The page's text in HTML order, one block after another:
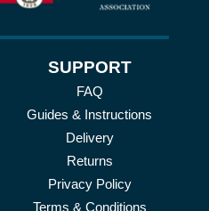
SUPPORT
FAQ
Guides & Instructions
Delivery
Returns
Privacy Policy
Terms & Conditions